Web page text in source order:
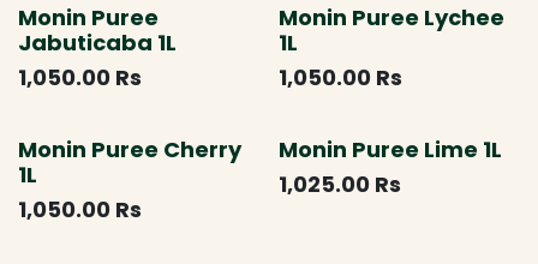
Monin Puree
Jabuticaba 1L
1,050.00 Rs
Monin Puree Lychee
1L
1,050.00Rs
Monin Puree Cherry
1L
1,050.00 Rs
Monin Puree Lime 1L
1,025.00Rs